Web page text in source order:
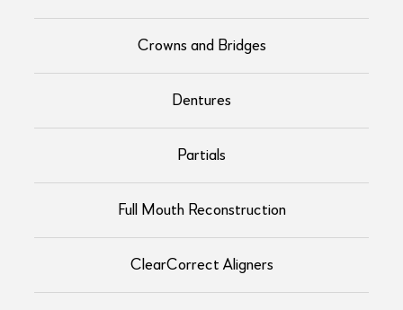
Crowns and Bridges
Dentures
Partials
Full Mouth Reconstruction
ClearCorrect Aligners